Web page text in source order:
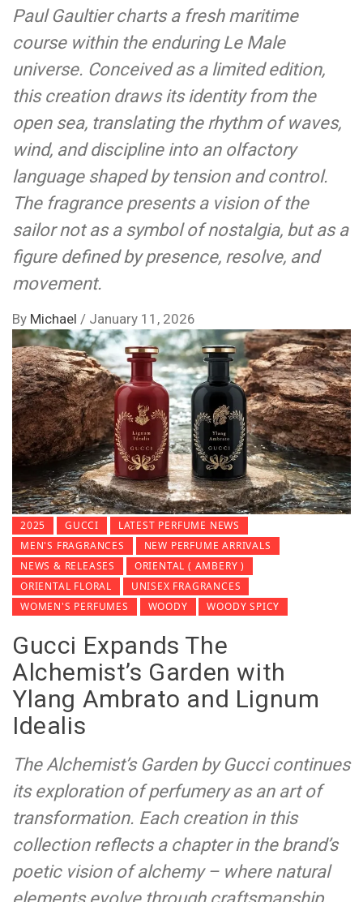
Paul Gaultier charts a fresh maritime
course within the enduring Le Male
universe. Conceived as a limited edition,
this creation draws its identity from the
open sea, translating the rhythm of waves,
wind, and discipline into an olfactory
language shaped by tension and control.
The fragrance presents a vision of the
sailor not as a symbol of nostalgia, but as a
figure defined by presence, resolve, and
movement.
By Michael / January 11, 2026
2025 GUCCI
LATEST PERFUME NEWS
MEN'S FRAGRANCES
NEW PERFUME ARRIVALS
NEWS & RELEASES
ORIENTAL ( AMBERY )
ORIENTAL FLORAL
UNISEX FRAGRANCES
WOMEN'S PERFUMES
WOODY WOODY SPICY
Gucci Expands The
Alchemist’s Garden with
Ylang Ambrato and Lignum
Idealis
The Alchemist’s Garden by Gucci continues
its exploration of perfumery as an art of
transformation. Each creation in this
collection reflects a chapter in the brand’s
poetic vision of alchemy – where natural